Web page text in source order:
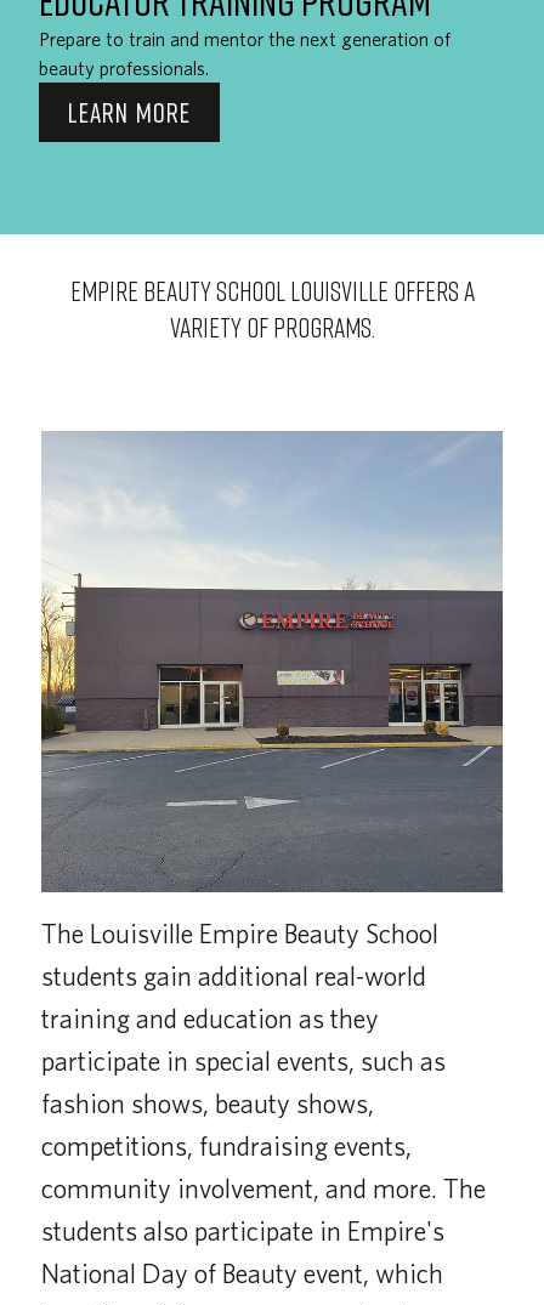
Prepare to train and mentor the next generation of
beauty professionals.
LEARN MORE
EMPIRE BEAUTY SCHOOL Louisville OFFERS A
VARIETY OF PROGRAMS.
The Louisville Empire Beauty School
students gain additional real-world
training and education as they
participate in special events, such as
fashion shows, beauty shows,
competitions, fundraising events,
community involvement, and more. The
students also participate in Empire's
National Day of Beauty event, which